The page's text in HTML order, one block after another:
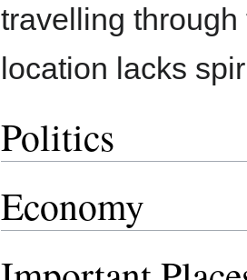
travelling
location lacks
Politics
Economy